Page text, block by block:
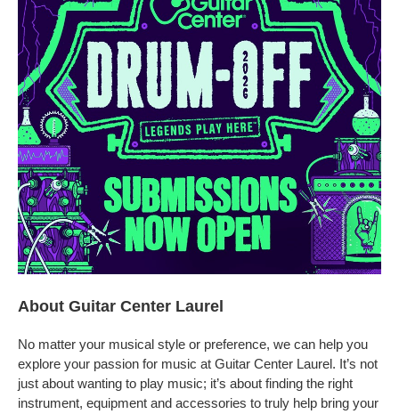
About Guitar Center Laurel
No matter your musical style or preference, we can help you
explore your passion for music at Guitar Center Laurel. It’s not
just about wanting to play music; it’s about finding the right
instrument, equipment and accessories to truly help bring your